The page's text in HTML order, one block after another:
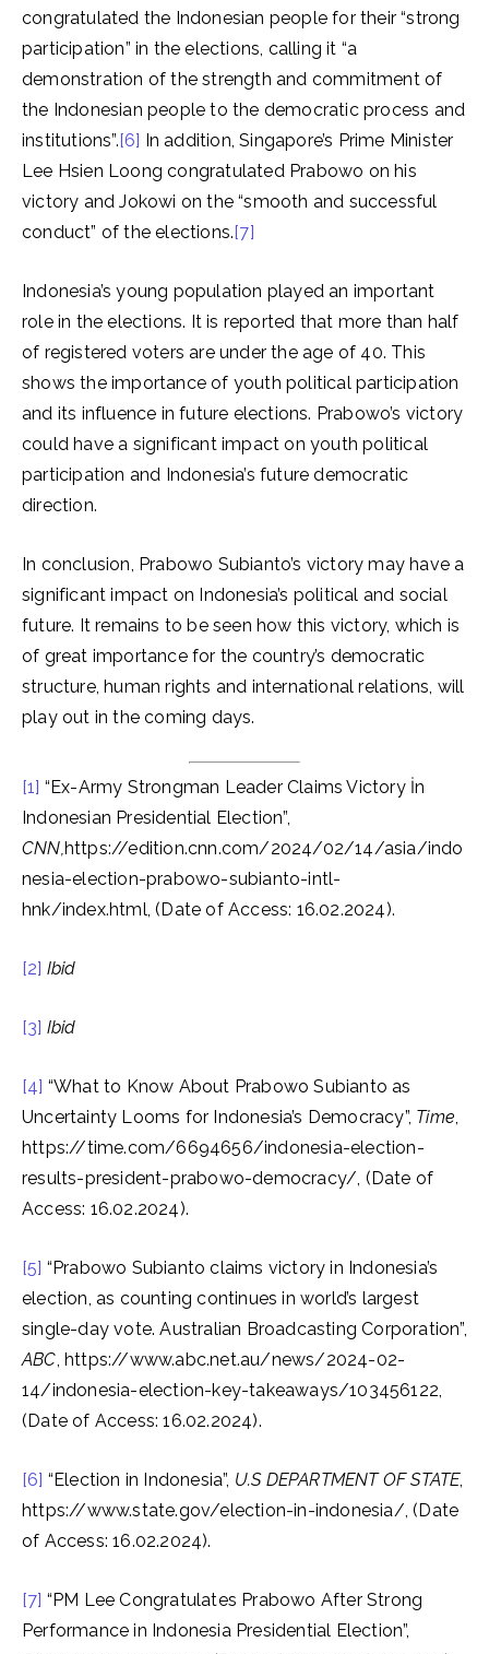
congratulated the Indonesian people for their “strong
participation” in the elections, calling it “a
demonstration of the strength and commitment of
the Indonesian people to the democratic process and
institutions”.[6] In addition, Singapore’s Prime Minister
Lee Hsien Loong congratulated Prabowo on his
victory and Jokowi on the “smooth and successful
conduct” of the elections.[7]
Indonesia’s young population played an important
role in the elections. It is reported that more than half
of registered voters are under the age of 40. This
shows the importance of youth political participation
and its influence in future elections. Prabowo’s victory
could have a significant impact on youth political
participation and Indonesia’s future democratic
direction.
In conclusion, Prabowo Subianto’s victory may have a
significant impact on Indonesia’s political and social
future. It remains to be seen how this victory, which is
of great importance for the country’s democratic
structure, human rights and international relations, will
play out in the coming days.
[1] “Ex-Army Strongman Leader Claims Victory İn
Indonesian Presidential Election”,
CNN,https://edition.cnn.com/2024/02/14/asia/indo
nesia-election-prabowo-subianto-intl-
hnk/index.html, (Date of Access: 16.02.2024).
[2] Ibid
[3] Ibid
[4] “What to Know About Prabowo Subianto as
Uncertainty Looms for Indonesia’s Democracy”, Time,
https://time.com/6694656/indonesia-election-
results-president-prabowo-democracy/, (Date of
Access: 16.02.2024).
[5] “Prabowo Subianto claims victory in Indonesia’s
election, as counting continues in world’s largest
single-day vote. Australian Broadcasting Corporation”,
ABC, https://www.abc.net.au/news/2024-02-
14/indonesia-election-key-takeaways/103456122,
(Date of Access: 16.02.2024).
[6] “Election in Indonesia”, U.S DEPARTMENT OF STATE,
https://www.state.gov/election-in-indonesia/, (Date
of Access: 16.02.2024).
[7] “PM Lee Congratulates Prabowo After Strong
Performance in Indonesia Presidential Election”,